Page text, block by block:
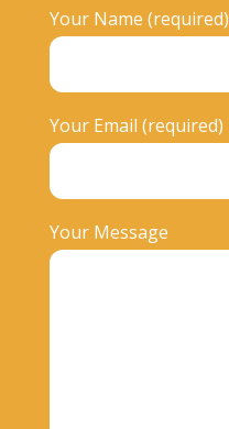
Your Name (required)
Your Email (required)
Your Message